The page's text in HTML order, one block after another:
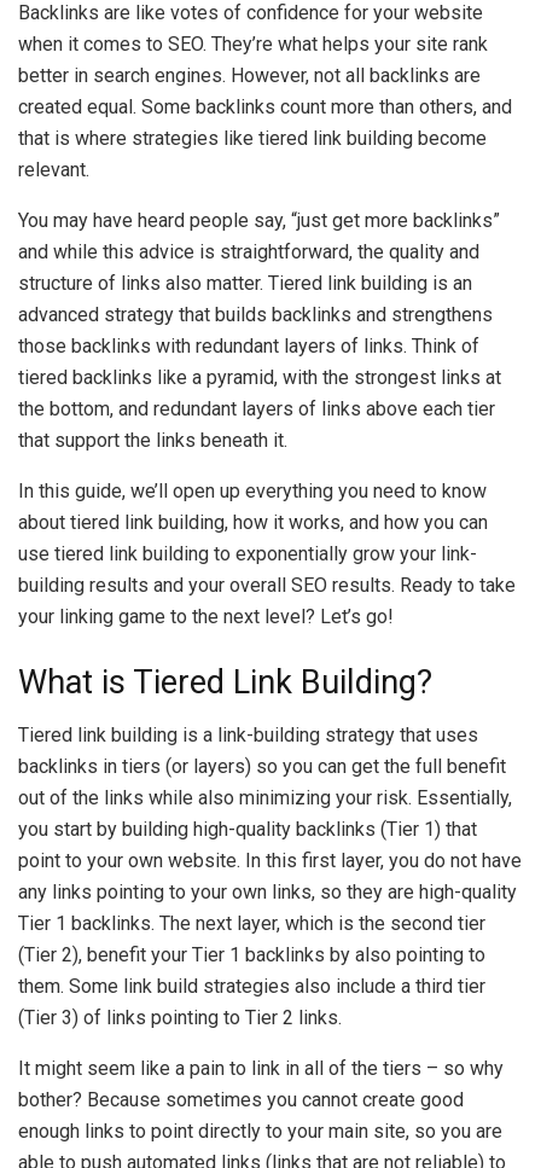
Backlinks are like votes of confidence for your website
when it comes to SEO. They’re what helps your site rank
better in search engines. However, not all backlinks are
created equal. Some backlinks count more than others, and
that is where strategies like tiered link building become
relevant.
You may have heard people say, “just get more backlinks”
and while this advice is straightforward, the quality and
structure of links also matter. Tiered link building is an
advanced strategy that builds backlinks and strengthens
those backlinks with redundant layers of links. Think of
tiered backlinks like a pyramid, with the strongest links at
the bottom, and redundant layers of links above each tier
that support the links beneath it.
In this guide, we’ll open up everything you need to know
about tiered link building, how it works, and how you can
use tiered link building to exponentially grow your link-
building results and your overall SEO results. Ready to take
your linking game to the next level? Let’s go!
What is Tiered Link Building?
Tiered link building is a link-building strategy that uses
backlinks in tiers (or layers) so you can get the full benefit
out of the links while also minimizing your risk. Essentially,
you start by building high-quality backlinks (Tier 1) that
point to your own website. In this first layer, you do not have
any links pointing to your own links, so they are high-quality
Tier 1 backlinks. The next layer, which is the second tier
(Tier 2), benefit your Tier 1 backlinks by also pointing to
them. Some link build strategies also include a third tier
(Tier 3) of links pointing to Tier 2 links.
It might seem like a pain to link in all of the tiers – so why
bother? Because sometimes you cannot create good
enough links to point directly to your main site, so you are
able to push automated links (links that are not reliable) to